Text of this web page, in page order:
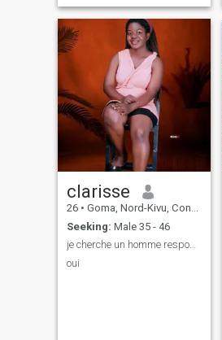
clarisse
26 • Goma, Nord-Kivu, Congo, Dem. Rep
Seeking: Male 35 - 46
je cherche un homme responsable qui m'aime
oui